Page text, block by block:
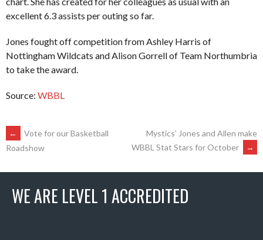
excellent 6.3 assists per outing so far.
Jones fought off competition from Ashley Harris of
Nottingham Wildcats and Alison Gorrell of Team Northumbria
to take the award.
Source: WBBL
POST
NAVIGATION
←
Vote for our Basketball
Roadshow
Mystics’ Jones and Allen make
WBBL Stat Stars for October
→
WE ARE LEVEL 1 ACCREDITED